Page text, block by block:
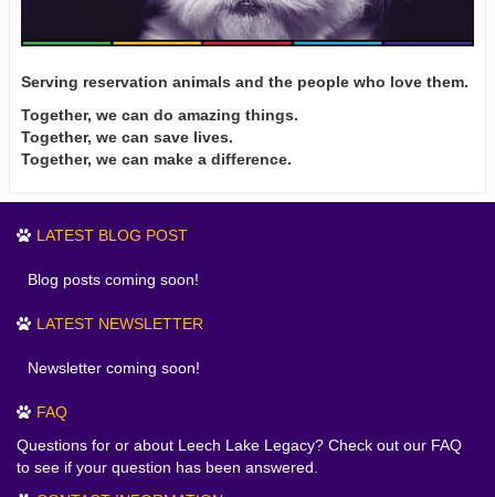
Serving reservation animals and the people who love them.
Together, we can do amazing things.
Together, we can save lives.
Together, we can make a difference.
LATEST BLOG POST
Blog posts coming soon!
LATEST NEWSLETTER
Newsletter coming soon!
FAQ
Questions for or about Leech Lake Legacy? Check out our FAQ
to see if your question has been answered.